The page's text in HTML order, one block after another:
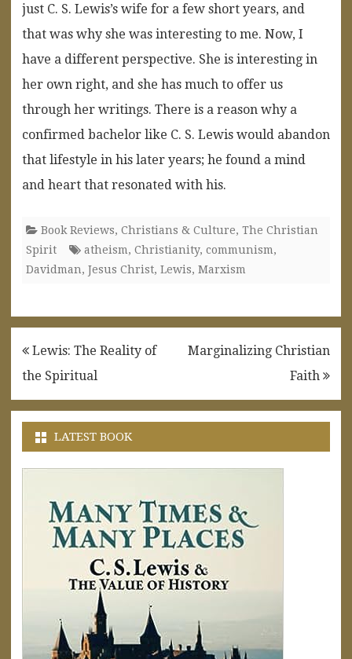
just C. S. Lewis’s wife for a few short years, and
that was why she was interesting to me. Now, I
have a different perspective. She is interesting in
her own right, and she has much to offer us
through her writings. There is a reason why a
confirmed bachelor like C. S. Lewis would abandon
that lifestyle in his later years; he found a mind
and heart that resonated with his.
Book Reviews, Christians & Culture, The Christian
Spirit
atheism, Christianity, communism,
Davidman, Jesus Christ, Lewis, Marxism
Post
navigation
Lewis: The Reality of
the Spiritual
Marginalizing Christian
Faith
LATEST BOOK